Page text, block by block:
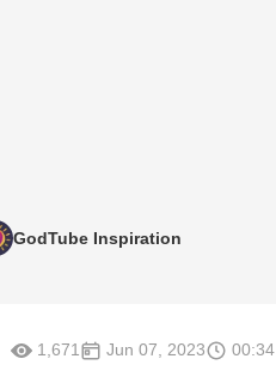
GodTube Inspiration
1,671 Jun 07, 2023 00:34